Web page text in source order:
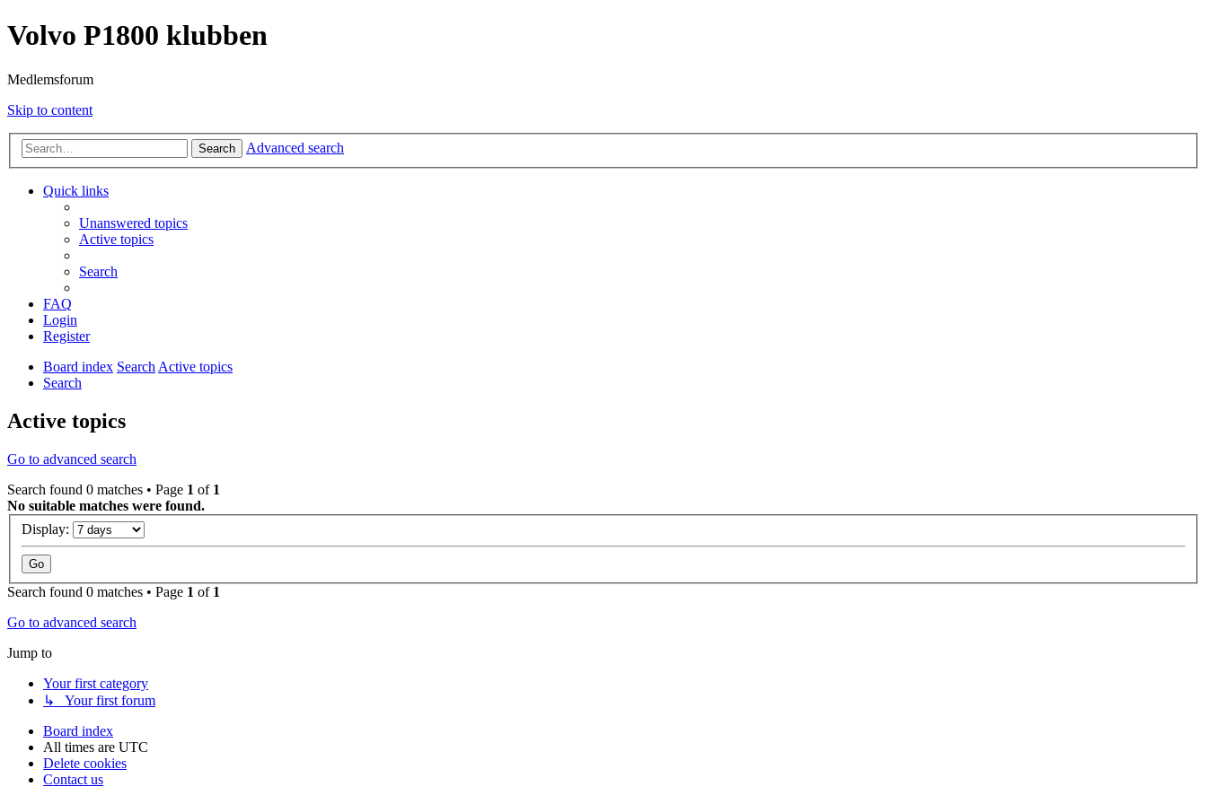
Volvo P1800 klubben
Medlemsforum
Skip to content
Search Advanced search
Quick links
Unanswered topics
Active topics
Search
FAQ
Login
Register
Board index SearchActive topics
Search
Active topics
Go to advanced search
Search found 0 matches • Page 1 of 1
No suitable matches were found.
Display:
Search found 0 matches • Page 1 of 1
Go to advanced search
Jump to
Your first category
↳ Your first forum
Board index
All times are UTC
Delete cookies
Contact us